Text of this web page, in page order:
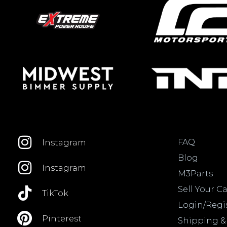
Instagram
Instagram
TikTok
Pinterest
FAQ
Blog
M3Parts
Sell Your
Login/
Shipping